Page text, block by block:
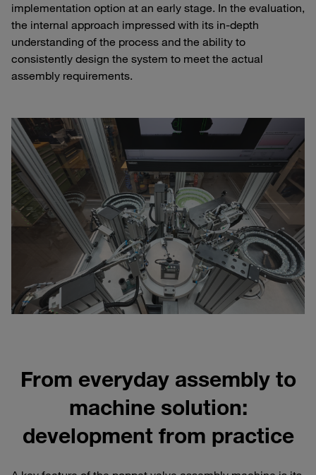
implementation option at an early stage. In the evaluation,
the internal approach impressed with its in-depth
understanding of the process and the ability to
consistently design the system to meet the actual
assembly requirements.
From everyday assembly to
machine solution:
development from practice